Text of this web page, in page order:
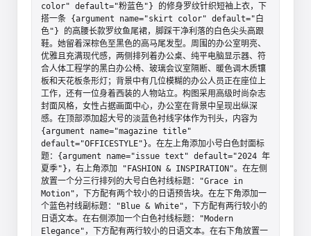
color" default="粉蓝色"} 的修身罗纹针织短袖上衣，下
搭一条 {argument name="skirt color" default="白
色"} 的高腰长款罗纹鱼尾裙，脚踩干净利落的白色尖头高跟
鞋。她留着深棕色至黑色的高马尾发型。周围的办公室明亮、
优雅且充满现代感，两侧排列着办公桌、纯平电脑显示器、符
合人体工程学的黑白办公椅、玻璃会议室隔断、暖色调木质镶
板和天花板条形灯；背景中有几位模糊的办公人员正在座位上
工作，还有一位身着西装的人物站立。构图采用高级时尚杂志
封面风格，女性占据画面中心，办公室在背景中呈现出纵深
感。在顶部添加超大号的淡蓝色衬线字体作为刊头，内容为
{argument name="magazine title"
default="OFFICESTYLE"}。在左上角添加小号白色封面标
题：{argument name="issue text" default="2024 年
夏季"}，右上角添加 "FASHION & INSPIRATION"。在左侧
放置一个分三行排列的大号白色衬线标题："Grace in
Motion"，下方配有两个较小的日语预告块。在左下角添加一
个蓝色衬线副标题："Blue & White"，下方配有两行较小的
日语文本。在右侧添加一个白色衬线标题："Modern
Elegance"，下方配有两行较小的日语文本。在右下角放置一